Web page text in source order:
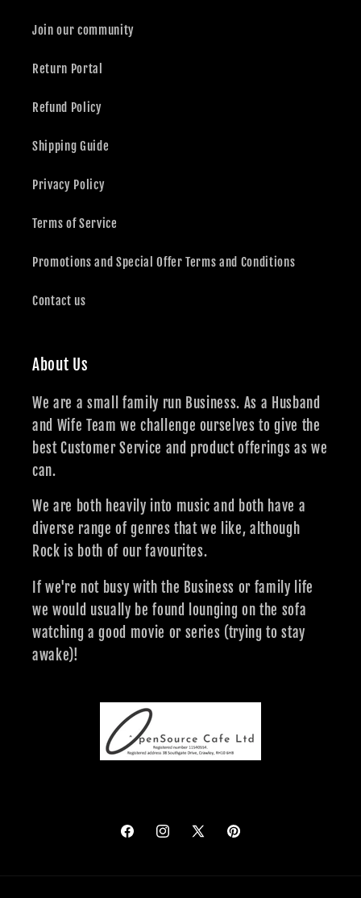
Join our community
Return Portal
Refund Policy
Shipping Guide
Privacy Policy
Terms of Service
Promotions and Special Offer Terms and Conditions
Contact us
About Us
We are a small family run Business. As a Husband
and Wife Team we challenge ourselves to give the
best Customer Service and product offerings as we
can.
We are both heavily into music and both have a
diverse range of genres that we like, although
Rock is both of our favourites.
If we're not busy with the Business or family life
we would usually be found lounging on the sofa
watching a good movie or series (trying to stay
awake)!
FacebookInstagram
X
Pinterest